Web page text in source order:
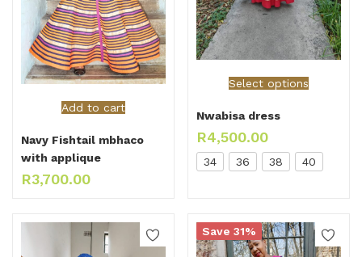
Add to cart
Navy Fishtail mbhaco
with applique
R3,700.00
Select options
Nwabisa dress
R4,500.00
34 36 38 40
Save 31%